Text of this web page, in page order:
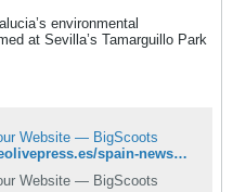
environmental
at Sevilla’s Tamarguillo Park
Website — BigScoots
https://www.theolivepress.es/spain-news/2025/09/03/avian-flu-fears-dead-birds-malaga-park-sevilla-outbreak/
Website — BigScoots